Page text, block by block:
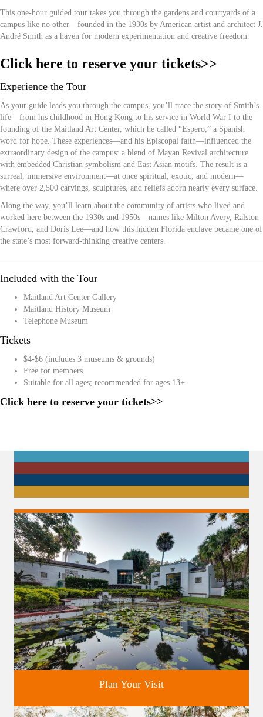
This one-hour guided tour takes you through the gardens and courtyards of a
campus like no other—founded in the 1930s by American artist and architect J.
André Smith as a haven for modern experimentation and creative freedom.
Click here to reserve your tickets>>
Experience the Tour
As your guide leads you through the campus, you’ll trace the story of Smith’s
life—from his childhood in Hong Kong to his service in World War I to the
founding of the Maitland Art Center, which he called “Espero,” a Spanish
word for hope. These experiences—and his Episcopal faith—influenced the
extraordinary design of the campus: a blend of Mayan Revival architecture
with embedded Christian symbolism and East Asian motifs. The result is a
surreal, immersive environment—at once spiritual, exotic, and modern—
where over 2,500 carvings, sculptures, and reliefs adorn nearly every surface.
Along the way, you’ll learn about the community of artists who lived and
worked here between the 1930s and 1950s—names like Milton Avery, Ralston
Crawford, and Doris Lee—and how this hidden Florida enclave became one of
the state’s most forward-thinking creative centers.
Included with the Tour
Maitland Art Center Gallery
Maitland History Museum
Telephone Museum
Tickets
$4-$6 (includes 3 museums & grounds)
Free for members
Suitable for all ages; recommended for ages 13+
Click here to reserve your tickets>>
Plan Your Visit